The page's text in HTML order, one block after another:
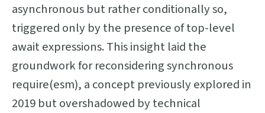
asynchronous but rather conditionally so,
triggered only by the presence of top-level
await expressions. This insight laid the
groundwork for reconsidering synchronous
require(esm), a concept previously explored in
2019 but overshadowed by technical